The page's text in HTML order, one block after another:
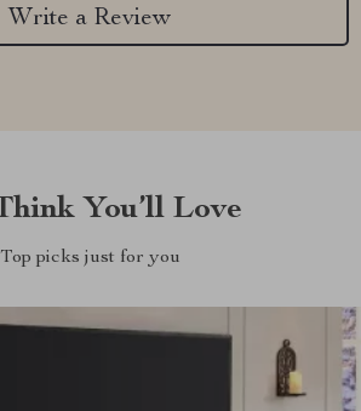
Write a Review
You’ll Love
Top picks just for you